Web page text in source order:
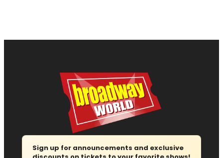
Sign up for announcements and exclusive